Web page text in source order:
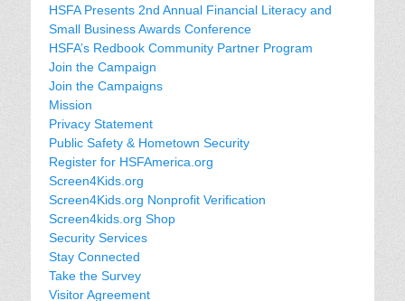
HSFA Presents 2nd Annual Financial Literacy and
Small Business Awards Conference
HSFA’s Redbook Community Partner Program
Join the Campaign
Join the Campaigns
Mission
Privacy Statement
Public Safety & Hometown Security
Register for HSFAmerica.org
Screen4Kids.org
Screen4Kids.org Nonprofit Verification
Screen4kids.org Shop
Security Services
Stay Connected
Take the Survey
Visitor Agreement